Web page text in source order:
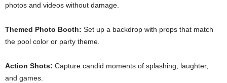
photos and videos without damage.
Themed Photo Booth: Set up a backdrop with props that match
the pool color or party theme.
Action Shots: Capture candid moments of splashing, laughter,
and games.